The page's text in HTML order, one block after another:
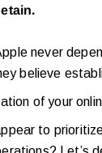
never
believe
of your
to